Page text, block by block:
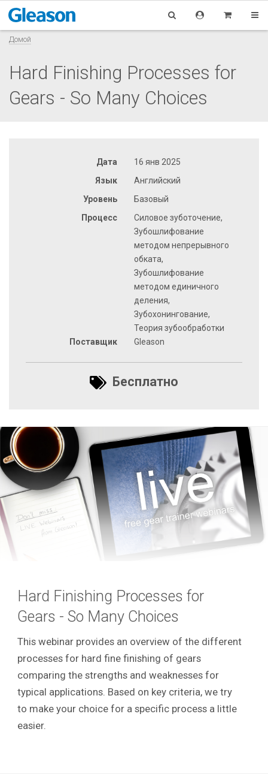
Домой
Hard Finishing Processes for
Gears - So Many Choices
Дата
16 янв 2025
Язык
Английский
Уровень
Базовый
Процесс
Силовое зуботочение,
Зубошлифование
методом непрерывного
обката,
Зубошлифование
методом единичного
деления,
Зубохонингование,
Теория зубообработки
Поставщик
Gleason
Бесплатно
Hard Finishing Processes for
Gears - So Many Choices
This webinar provides an overview of the different
processes for hard fine finishing of gears
comparing the strengths and weaknesses for
typical applications. Based on key criteria, we try
to make your choice for a specific process a little
easier.